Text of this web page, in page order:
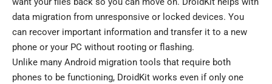
data migration from unresponsive or locked devices. You
can recover important information and transfer it to a new
phone or your PC without rooting or flashing.
Unlike many Android migration tools that require both
phones to be functioning, DroidKit works even if only one